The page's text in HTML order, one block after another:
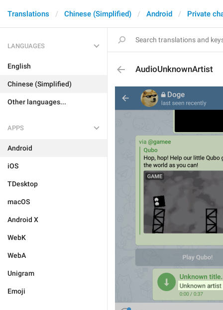
Translations Chinese (Simplified) Android Private
LANGUAGES
English
Chinese (Simplified)
Other languages...
APPS
Android
iOS
TDesktop
macOS
Android X
WebK
WebA
Unigram
Emoji
AudioUnknownArtist